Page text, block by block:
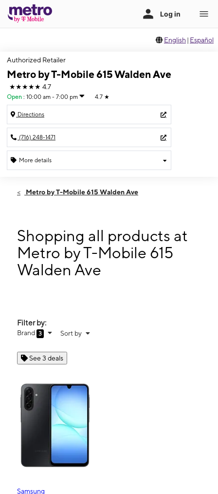
English | Español
Authorized Retailer
Metro by T-Mobile 615 Walden Ave
★★★★★ 4.7
Open : 10:00 am - 7:00 pm 4.7 ★
Directions
(716) 248-1471
More details
Fri:10:00 am - 7:00 pm
10:00 am - 7:00 pm
Wed:10:00 am - 7:00 pm
Thurs:10:00 am - 7:00 pm
615 Walden Ave Buffalo, NY 14211
Metro by T-Mobile 615 Walden Ave
Shopping all products at
Metro by T-Mobile 615
Walden Ave
Filter by:
Brand 3 Sort by
See 3 deals
Samsung